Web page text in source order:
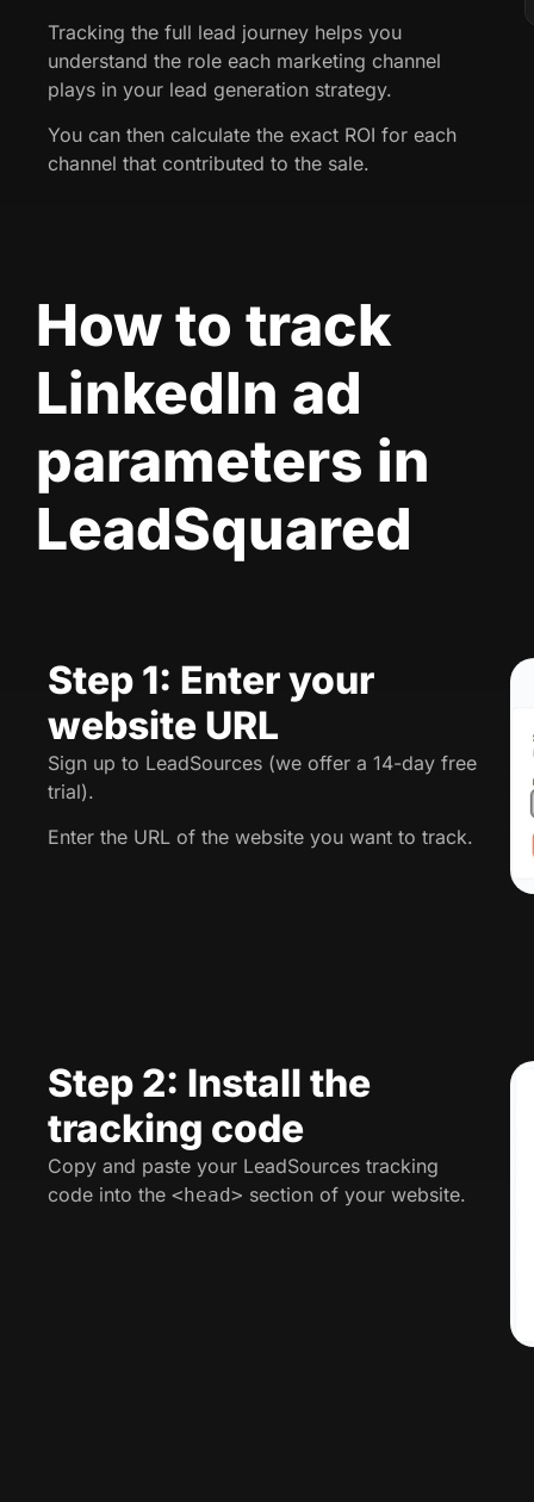
Tracking the full lead journey helps you
understand the role each marketing channel
plays in your lead generation strategy.
You can then calculate the exact ROI for each
channel that contributed to the sale.
How to track
LinkedIn ad
parameters in
LeadSquared
Step 1: Enter your
website URL
Sign up to LeadSources (we offer a 14-day free
trial).
Enter the URL of the website you want to track.
Step 2: Install the
tracking code
Copy and paste your LeadSources tracking
code into the <head> section of your website.